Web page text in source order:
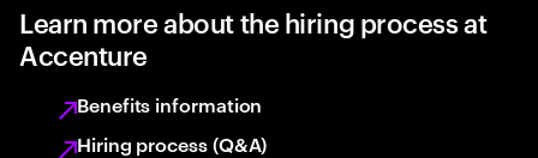
Learn more about the hiring process at
Accenture
Benefits information
Hiring process (Q&A)